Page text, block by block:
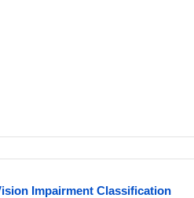
Impairment Classification